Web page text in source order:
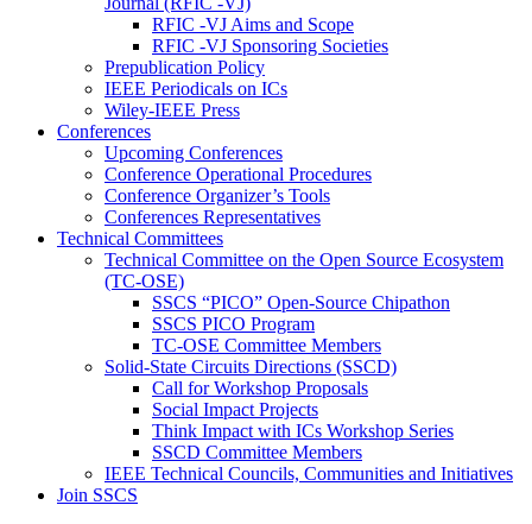
RFIC -VJ Aims and Scope
RFIC -VJ Sponsoring Societies
Prepublication Policy
IEEE Periodicals on ICs
Wiley-IEEE Press
Conferences
Upcoming Conferences
Conference Operational Procedures
Conference Organizer’s Tools
Conferences Representatives
Technical Committees
Technical Committee on the Open Source Ecosystem
(TC-OSE)
SSCS “PICO” Open-Source Chipathon
SSCS PICO Program
TC-OSE Committee Members
Solid-State Circuits Directions (SSCD)
Call for Workshop Proposals
Social Impact Projects
Think Impact with ICs Workshop Series
SSCD Committee Members
IEEE Technical Councils, Communities and Initiatives
Join SSCS